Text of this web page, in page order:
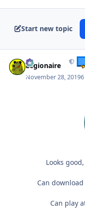
Start new topic
Legionaire
November 28, 2019
Looks
Can
Can play